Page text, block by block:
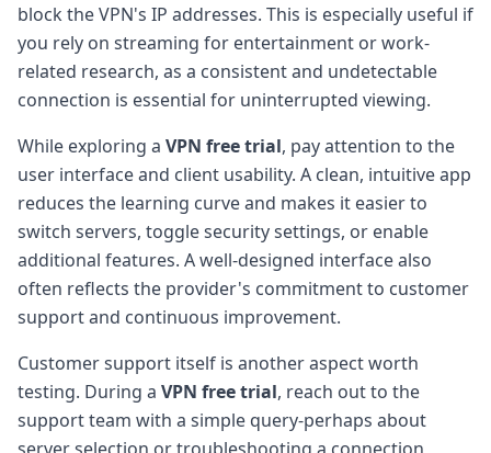
block the VPN's IP addresses. This is especially useful if
you rely on streaming for entertainment or work-
related research, as a consistent and undetectable
connection is essential for uninterrupted viewing.
While exploring a VPN free trial, pay attention to the
user interface and client usability. A clean, intuitive app
reduces the learning curve and makes it easier to
switch servers, toggle security settings, or enable
additional features. A well-designed interface also
often reflects the provider's commitment to customer
support and continuous improvement.
Customer support itself is another aspect worth
testing. During a VPN free trial, reach out to the
support team with a simple query-perhaps about